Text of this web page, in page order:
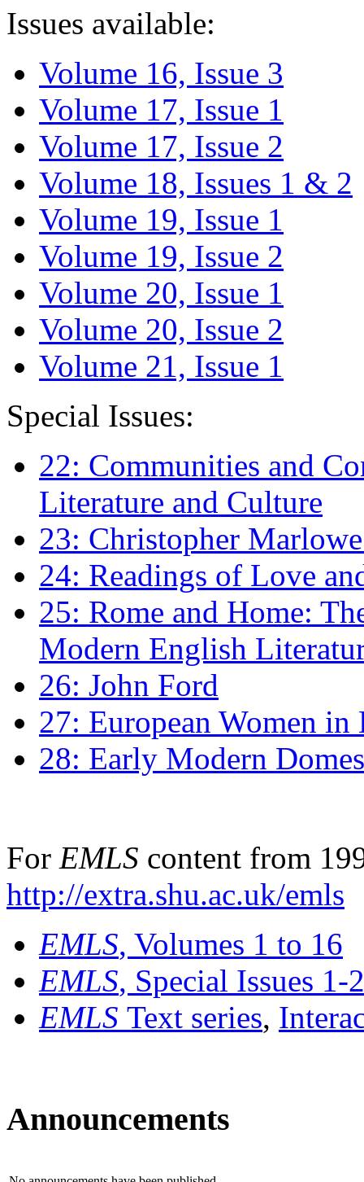
Issues available:
Volume 16, Issue 3
Volume 17, Issue 1
Volume 17, Issue 2
Volume 18, Issues 1 & 2
Volume 19, Issue 1
Volume 19, Issue 2
Volume 20, Issue 1
Volume 20, Issue 2
Volume 21, Issue 1
Special Issues:
22: Communities and
Literature and Culture
23: Christopher
24: Readings of Love
25: Rome and Home:
Modern English
26: John Ford
27: European Women
28: Early Modern
For EMLS content from
http://extra.shu.ac.uk/emls
EMLS, Volumes 1 to 16
EMLS, Special Issues 1-
EMLS Text series,
Announcements